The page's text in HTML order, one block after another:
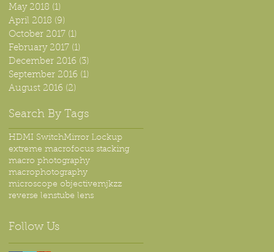
May 2018 (1)
April 2018 (9)
October 2017 (1)
February 2017 (1)
December 2016 (3)
September 2016 (1)
August 2016 (2)
Search By Tags
HDMI SwitchMirror Lockup
extreme macrofocus stacking
macro photography
macrophotography
microscope objectivemjkzz
reverse lenstube lens
Follow Us